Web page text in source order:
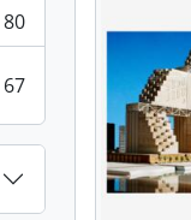
80
67